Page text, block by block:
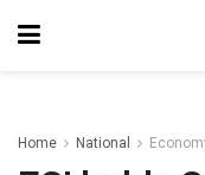
Home National